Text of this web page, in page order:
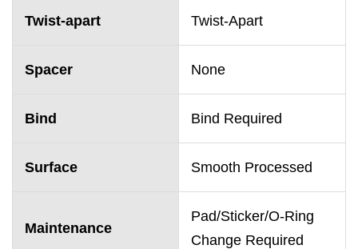
Twist-apart Twist-Apart
Spacer None
Bind Bind Required
Surface Smooth Processed
Maintenance
Pad/Sticker/O-Ring
Change Required